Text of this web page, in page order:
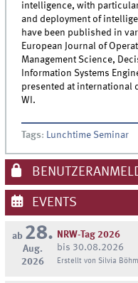
intelligence, with
and deployment of
have been published in
European Journal of
Management Science,
Information Systems
presented at international
WI.
Tags: Lunchtime Seminar
EVENTS
ab 28.
Aug.
2026
NRW-Tag 2026
bis 30.08.2026
Erstellt von Silvia